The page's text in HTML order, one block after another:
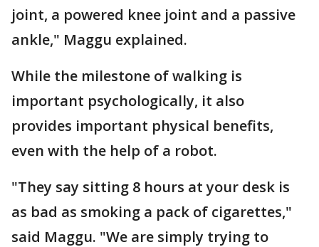
joint, a powered knee joint and a passive
ankle," Maggu explained.
While the milestone of walking is
important psychologically, it also
provides important physical benefits,
even with the help of a robot.
"They say sitting 8 hours at your desk is
as bad as smoking a pack of cigarettes,"
said Maggu. "We are simply trying to